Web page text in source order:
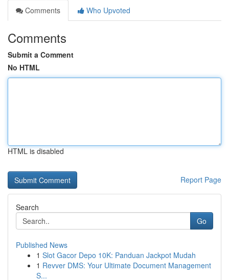
Comments
Who Upvoted
Comments
Submit a Comment
No HTML
HTML is disabled
Report Page
Search
Go
Published News
1 Slot Gacor Depo 10K: Panduan Jackpot Mudah
1 Revver DMS: Your Ultimate Document Management
S...